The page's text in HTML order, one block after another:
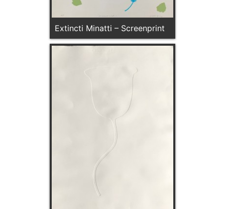
Extincti Minatti – Screenprint